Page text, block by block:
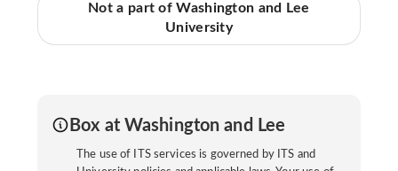
Not a part of Washington and Lee
University
Box at Washington and Lee
The use of ITS services is governed by ITS and